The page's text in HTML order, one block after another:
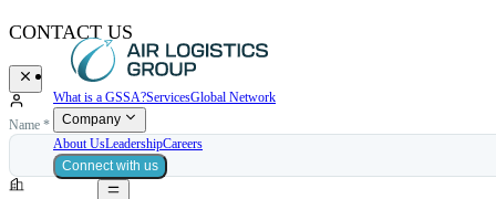
What is a GSSA?ServicesGlobal Network
Company
About UsLeadershipCareers
Connect with us
CONTACT US
Name *